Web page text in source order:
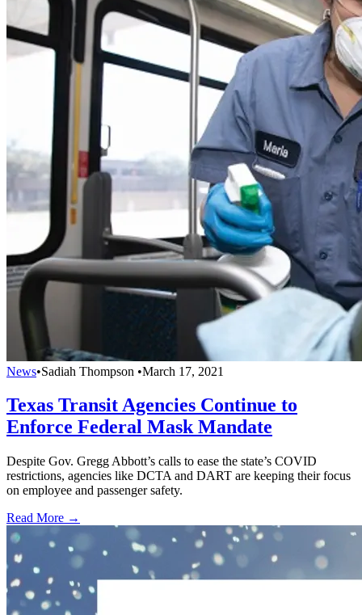
News•Sadiah Thompson •March 17, 2021
Texas Transit Agencies Continue to
Enforce Federal Mask Mandate
Despite Gov. Gregg Abbott’s calls to ease the state’s COVID
restrictions, agencies like DCTA and DART are keeping their focus
on employee and passenger safety.
Read More →